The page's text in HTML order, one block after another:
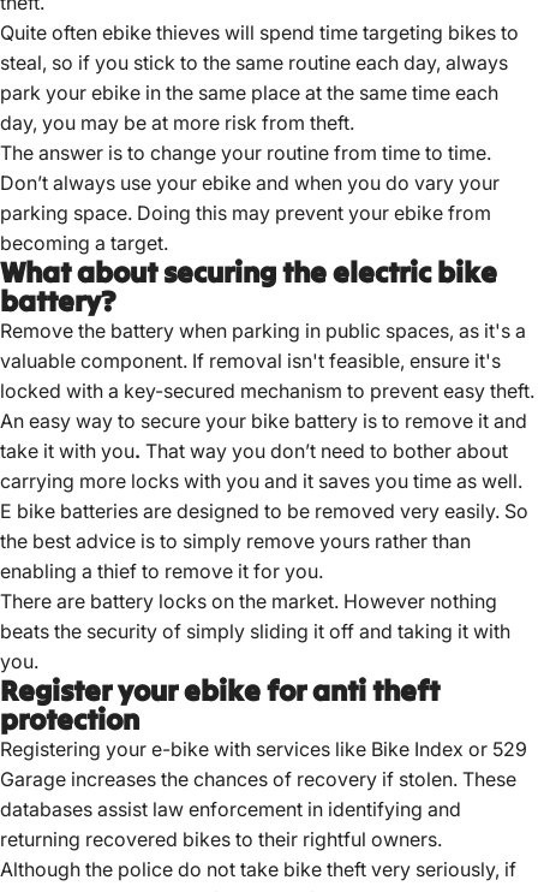
Quite often ebike thieves will spend time targeting bikes to
steal, so if you stick to the same routine each day, always
park your ebike in the same place at the same time each
day, you may be at more risk from theft.
The answer is to change your routine from time to time.
Don’t always use your ebike and when you do vary your
parking space. Doing this may prevent your ebike from
becoming a target.
What about securing the electric bike
battery?
Remove the battery when parking in public spaces, as it's a
valuable component. If removal isn't feasible, ensure it's
locked with a key-secured mechanism to prevent easy theft.
An easy way to secure your bike battery is to remove it and
take it with you. That way you don’t need to bother about
carrying more locks with you and it saves you time as well.
E bike batteries are designed to be removed very easily. So
the best advice is to simply remove yours rather than
enabling a thief to remove it for you.
There are battery locks on the market. However nothing
beats the security of simply sliding it off and taking it with
you.
Register your ebike for anti theft
protection
Registering your e-bike with services like Bike Index or 529
Garage increases the chances of recovery if stolen. These
databases assist law enforcement in identifying and
returning recovered bikes to their rightful owners.
Although the police do not take bike theft very seriously, if